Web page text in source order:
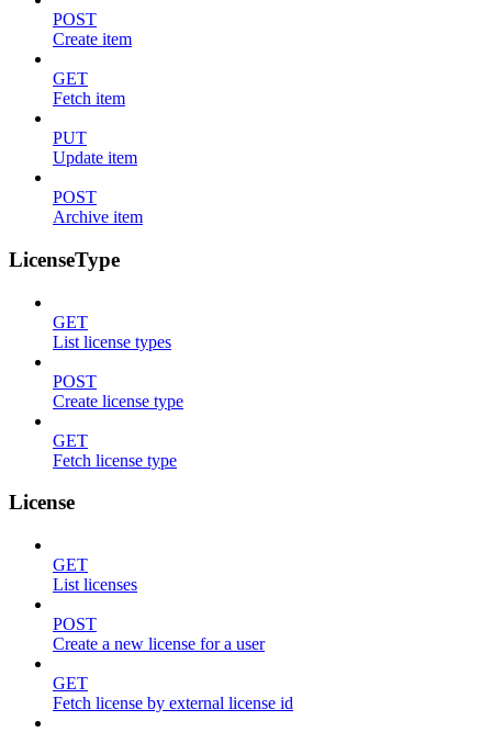
POST
Create item
GET
Fetch item
PUT
Update item
POST
Archive item
LicenseType
GET
List license types
POST
Create license type
GET
Fetch license type
License
GET
List licenses
POST
Create a new license for a user
GET
Fetch license by external license id